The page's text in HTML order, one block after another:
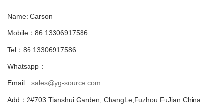
Name: Carson
Mobile：86 13306917586
Tel：86 13306917586
Whatsapp：
Email： sales@yg-source.com
Add：2#703 Tianshui Garden, ChangLe,Fuzhou.FuJian.China